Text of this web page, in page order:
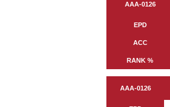
AAA-0126
EPD
ACC
RANK %
AAA-0126